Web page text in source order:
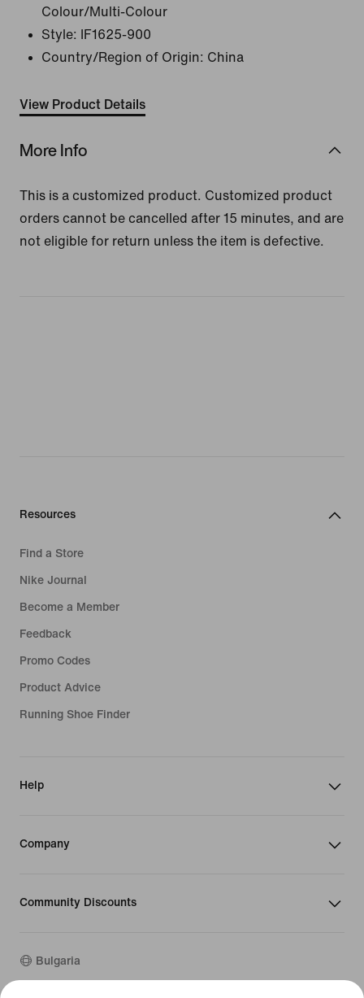
Colour/Multi-Colour
Style:
IF1625-900
Country/Region of Origin: China
View Product Details
More Info
This is a customized product. Customized product
orders cannot be cancelled after 15 minutes, and are
not eligible for return unless the item is defective.
Resources
Find a Store
Nike Journal
Become a Member
Feedback
Promo Codes
Product Advice
Running Shoe Finder
Help
Company
Community Discounts
Bulgaria